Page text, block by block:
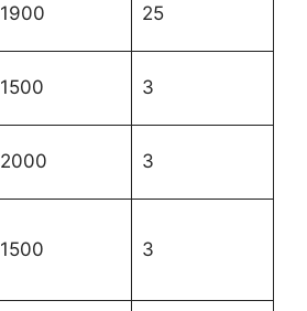
1900 25
1500 3
2000 3
1500 3